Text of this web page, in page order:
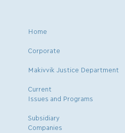
Home
Corporate
Makivvik Justice Department
Current
Issues and Programs
Subsidiary
Companies